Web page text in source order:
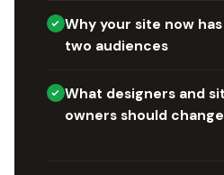
Why your site now has
two audiences
What designers and
owners should